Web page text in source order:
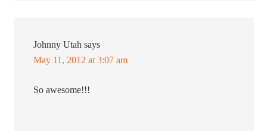
Johnny Utah says
May 11, 2012 at 3:07 am
So awesome!!!